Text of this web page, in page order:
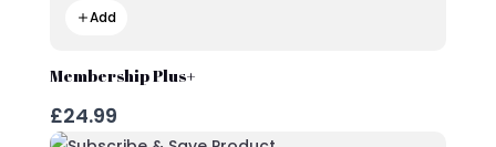
Add
Membership Plus+
£24.99